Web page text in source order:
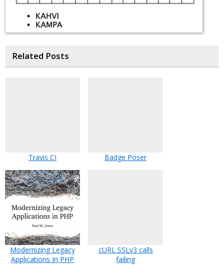
Related Posts
Travis CI Badge Poser
Modernizing Legacy
Applications In PHP
cURL SSLv3 calls
failing